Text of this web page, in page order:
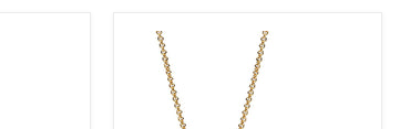
Sairahaz
Infinity
Heart
Pendant